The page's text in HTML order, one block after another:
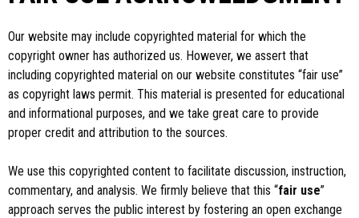
Our website may include copyrighted material for which the
copyright owner has authorized us. However, we assert that
including copyrighted material on our website constitutes “fair use”
as copyright laws permit. This material is presented for educational
and informational purposes, and we take great care to provide
proper credit and attribution to the sources.
We use this copyrighted content to facilitate discussion, instruction,
commentary, and analysis. We firmly believe that this “fair use”
approach serves the public interest by fostering an open exchange